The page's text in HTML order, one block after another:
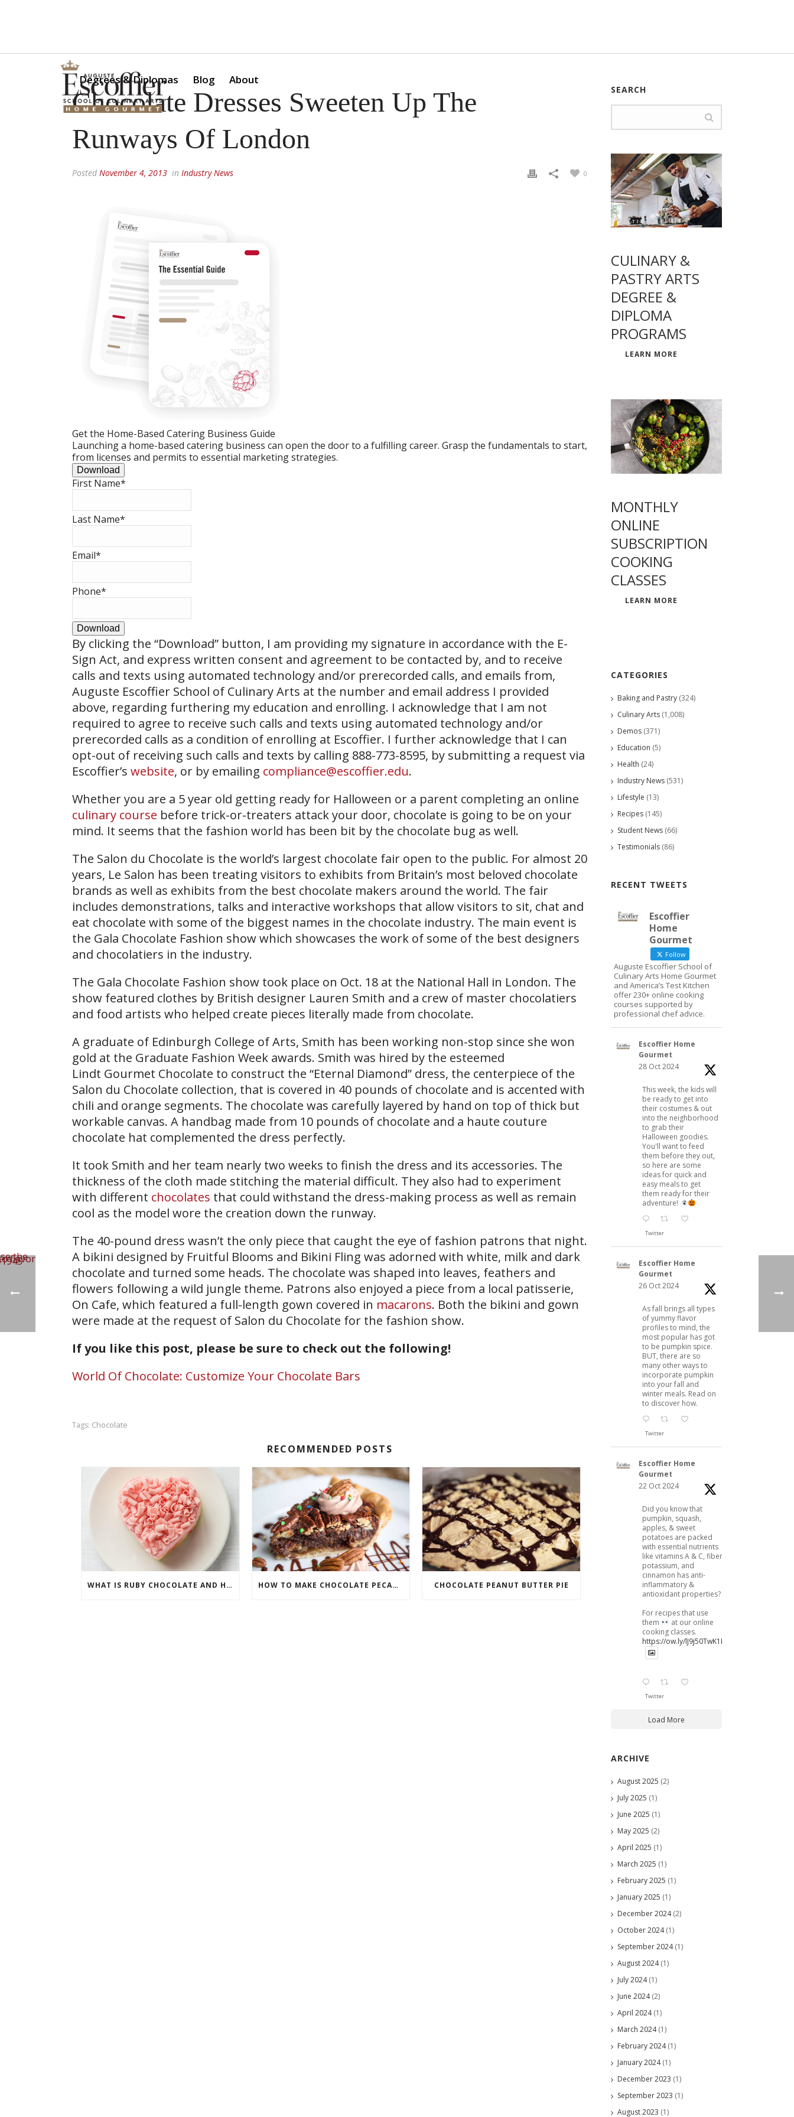
Degrees & Diplomas Blog About
Chocolate Dresses Sweeten Up The
Runways Of London
Posted November 4, 2013 in Industry News 0
Get the Home-Based Catering Business Guide
Launching a home-based catering business can open the door to a fulfilling career. Grasp the fundamentals to start,
from licenses and permits to essential marketing strategies.
Download
First Name*
Last Name*
Email*
Phone*
Download
By clicking the “Download” button, I am providing my signature in accordance with the E-
Sign Act, and express written consent and agreement to be contacted by, and to receive
calls and texts using automated technology and/or prerecorded calls, and emails from,
Auguste Escoffier School of Culinary Arts at the number and email address I provided
above, regarding furthering my education and enrolling. I acknowledge that I am not
required to agree to receive such calls and texts using automated technology and/or
prerecorded calls as a condition of enrolling at Escoffier. I further acknowledge that I can
opt-out of receiving such calls and texts by calling 888-773-8595, by submitting a request via
Escoffier’s website, or by emailing compliance@escoffier.edu.
Whether you are a 5 year old getting ready for Halloween or a parent completing an online
culinary course before trick-or-treaters attack your door, chocolate is going to be on your
mind. It seems that the fashion world has been bit by the chocolate bug as well.
The Salon du Chocolate is the world’s largest chocolate fair open to the public. For almost 20
years, Le Salon has been treating visitors to exhibits from Britain’s most beloved chocolate
brands as well as exhibits from the best chocolate makers around the world. The fair
includes demonstrations, talks and interactive workshops that allow visitors to sit, chat and
eat chocolate with some of the biggest names in the chocolate industry. The main event is
the Gala Chocolate Fashion show which showcases the work of some of the best designers
and chocolatiers in the industry.
The Gala Chocolate Fashion show took place on Oct. 18 at the National Hall in London. The
show featured clothes by British designer Lauren Smith and a crew of master chocolatiers
and food artists who helped create pieces literally made from chocolate.
A graduate of Edinburgh College of Arts, Smith has been working non-stop since she won
gold at the Graduate Fashion Week awards. Smith was hired by the esteemed
Lindt Gourmet Chocolate to construct the “Eternal Diamond” dress, the centerpiece of the
Salon du Chocolate collection, that is covered in 40 pounds of chocolate and is accented with
chili and orange segments. The chocolate was carefully layered by hand on top of thick but
workable canvas. A handbag made from 10 pounds of chocolate and a haute couture
chocolate hat complemented the dress perfectly.
It took Smith and her team nearly two weeks to finish the dress and its accessories. The
thickness of the cloth made stitching the material difficult. They also had to experiment
with different chocolates that could withstand the dress-making process as well as remain
cool as the model wore the creation down the runway.
The 40-pound dress wasn’t the only piece that caught the eye of fashion patrons that night.
A bikini designed by Fruitful Blooms and Bikini Fling was adorned with white, milk and dark
chocolate and turned some heads. The chocolate was shaped into leaves, feathers and
flowers following a wild jungle theme. Patrons also enjoyed a piece from a local patisserie,
On Cafe, which featured a full-length gown covered in macarons. Both the bikini and gown
were made at the request of Salon du Chocolate for the fashion show.
If you like this post, please be sure to check out the following!
World Of Chocolate: Customize Your Chocolate Bars
Tags: Chocolate
RECOMMENDED POSTS
WHAT IS RUBY CHOCOLATE AND HOW ARE CHEFS USING IT? HOW TO MAKE CHOCOLATE PECAN PIE CHOCOLATE PEANUT BUTTER PIE
SEARCH
CULINARY &
PASTRY ARTS
DEGREE &
DIPLOMA
PROGRAMS
LEARN MORE
MONTHLY
ONLINE
SUBSCRIPTION
COOKING
CLASSES
LEARN MORE
CATEGORIES
Baking and Pastry (324)
Culinary Arts (1,008)
Demos (371)
Education (5)
Health (24)
Industry News (531)
Lifestyle (13)
Recipes (145)
Student News (66)
Testimonials (86)
RECENT TWEETS
Escoffier
Home
Gourmet
Follow
Auguste Escoffier School of
Culinary Arts Home Gourmet
and America’s Test Kitchen
offer 230+ online cooking
courses supported by
professional chef advice.
Escoffier Home
Gourmet
28 Oct 2024
This week, the kids will
be ready to get into
their costumes & out
into the neighborhood
to grab their
Halloween goodies.
You'll want to feed
them before they out,
so here are some
ideas for quick and
easy meals to get
them ready for their
adventure!
Twitter
Escoffier Home
Gourmet
26 Oct 2024
As fall brings all types
of yummy flavor
profiles to mind, the
most popular has got
to be pumpkin spice.
BUT, there are so
many other ways to
incorporate pumpkin
into your fall and
winter meals. Read on
to discover how.
Twitter
Escoffier Home
Gourmet
22 Oct 2024
Did you know that
pumpkin, squash,
apples, & sweet
potatoes are packed
with essential nutrients
like vitamins A & C, fiber,
potassium, and
cinnamon has anti-
inflammatory &
antioxidant properties?
For recipes that use
them
at our online
cooking classes.
https://ow.ly/lJ9j50TwK1B
Twitter
Load More
ARCHIVE
August 2025 (2)
July 2025 (1)
June 2025 (1)
May 2025 (2)
April 2025 (1)
March 2025 (1)
February 2025 (1)
January 2025 (1)
December 2024(2)
October 2024(1)
September 2024(1)
August 2024(1)
July 2024(1)
June 2024(2)
April 2024(1)
March 2024(1)
February 2024(1)
January 2024(1)
December 2023 (1)
September 2023 (1)
August 2023 (1)